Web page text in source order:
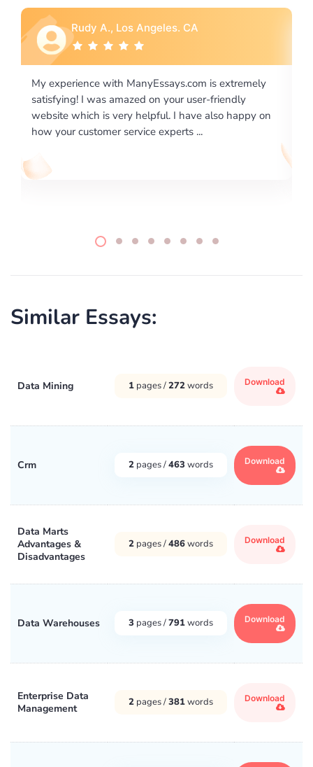
extremely
friendly
happy on
Rebecca G., Portland, OR
I would like to say thank you for the level of
excellence on providing written works. My
required us a very difficult paper using a very
writing format and ...
Similar Essays:
Data Mining 1 pages /272words Download
Crm 2 pages /463 words Download
Data Marts
Advantages &
Disadvantages
2 pages /486words Download
Data Warehouses 3 pages /791words Download
Enterprise Data
Management
2 pages /381words Download